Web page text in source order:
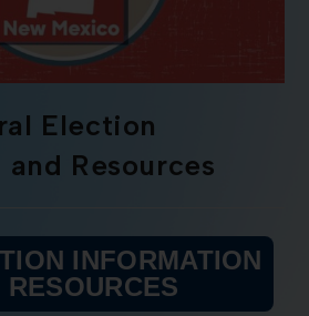
Election
Resources
INFORMATION
RESOURCES